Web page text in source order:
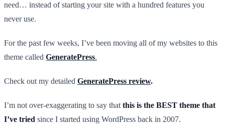
need… instead of starting your site with a hundred features you
never use.
For the past few weeks, I’ve been moving all of my websites to this
theme called GeneratePress.
Check out my detailed GeneratePress review.
I’m not over-exaggerating to say that this is the BEST theme that
I’ve tried since I started using WordPress back in 2007.